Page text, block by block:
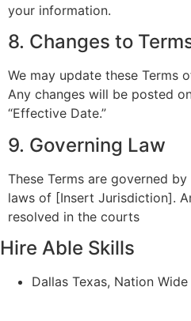
your information.
8. Changes to
We may update these Terms
Any changes will be posted
“Effective Date.”
9. Governing Law
These Terms are governed
laws of [Insert Jurisdiction].
resolved in the courts
Hire Able Skills
Dallas Texas, Nation